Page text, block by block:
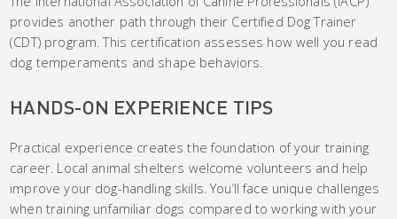
provides another path through their Certified Dog Trainer
(CDT) program. This certification assesses how well you read
dog temperaments and shape behaviors.
HANDS-ON EXPERIENCE TIPS
Practical experience creates the foundation of your training
career. Local animal shelters welcome volunteers and help
improve your dog-handling skills. You’ll face unique challenges
when training unfamiliar dogs compared to working with your